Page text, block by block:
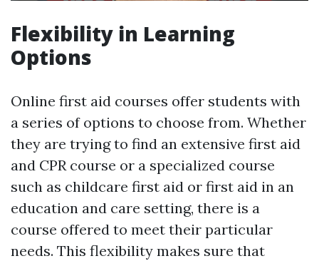
Flexibility in Learning
Options
Online first aid courses offer students with
a series of options to choose from. Whether
they are trying to find an extensive first aid
and CPR course or a specialized course
such as childcare first aid or first aid in an
education and care setting, there is a
course offered to meet their particular
needs. This flexibility makes sure that